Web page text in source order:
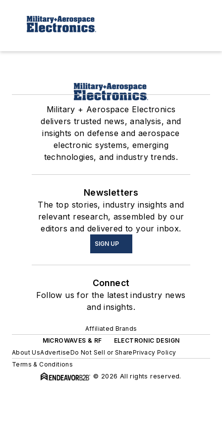
Military + Aerospace Electronics
delivers trusted news, analysis, and
insights on defense and aerospace
electronic systems, emerging
technologies, and industry trends.
Newsletters
The top stories, industry insights and
relevant research, assembled by our
editors and delivered to your inbox.
SIGN UP
Connect
Follow us for the latest industry news
and insights.
Affiliated Brands
MICROWAVES & RF
ELECTRONIC DESIGN
About UsAdvertiseDo Not Sell or SharePrivacy Policy
Terms & Conditions
© 2026 All rights reserved.